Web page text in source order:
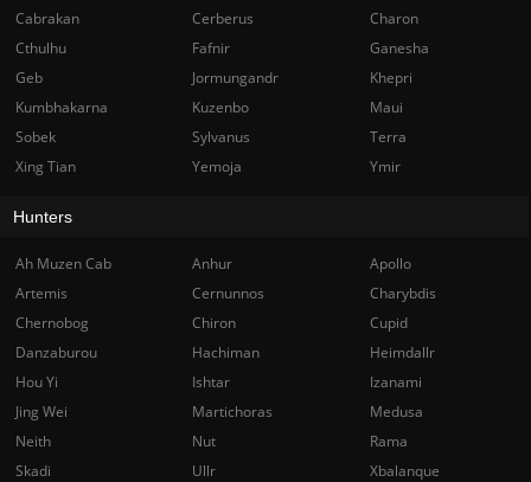
Cabrakan
Cerberus
Charon
Cthulhu
Fafnir
Ganesha
Geb
Jormungandr
Khepri
Kumbhakarna
Kuzenbo
Maui
Sobek
Sylvanus
Terra
Xing Tian
Yemoja Ymir
Hunters
Ah Muzen Cab Anhur
Apollo
Artemis
Cernunnos
Charybdis
Chernobog
Chiron
Cupid
Danzaburou
Hachiman
Heimdallr
Hou Yi
Ishtar
Izanami
Jing Wei
Martichoras
Medusa
Neith
Nut
Rama
Skadi
Ullr Xbalanque